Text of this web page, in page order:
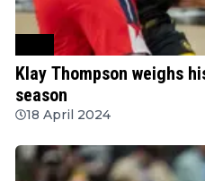
Klay Thompson weighs
season
18 April 2024